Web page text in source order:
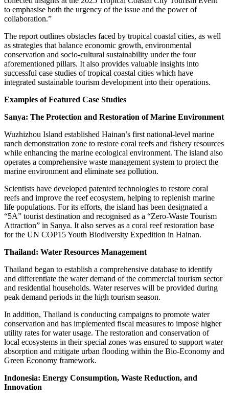
to emphasise both the urgency of the issue and the power of
collaboration.”
The report outlines obstacles faced by tropical coastal cities, as well
as strategies that balance economic growth, environmental
conservation and socio-cultural sustainability under the four
aforementioned pillars. It also provides valuable insights into
successful case studies of tropical coastal cities which have
integrated sustainable tourism development into their operations.
Examples of Featured Case Studies
Sanya: The Protection and Restoration of Marine Environment
Wuzhizhou Island established Hainan’s first national-level marine
ranch demonstration zone to restore coral reefs and fishery resources
while enhancing the marine ecological environment. The island also
operates a comprehensive waste management system to protect the
marine environment and eliminate sea pollution.
Scientists have developed patented technologies to restore coral
reefs and improve the reef ecosystem, helping to replenish marine
life populations. For its efforts, the island has been designated a
“5A” tourist destination and recognised as a “Zero-Waste Tourism
Attraction” in Sanya. It also serves as a coral reef restoration base
for the UN COP15 Youth Biodiversity Expedition in Hainan.
Thailand: Water Resources Management
Thailand began to establish a comprehensive database to identify
and differentiate the water demand of the commercial tourism sector
and residential households. Water reserves will be provided during
peak demand periods in the high tourism season.
In addition, Thailand is conducting campaigns to promote water
conservation and has implemented fiscal measures to impose higher
utility rates for water usage. The restoration and conservation of
local ecosystems in their special zones was ensured to support water
absorption and mitigate urban flooding within the Bio-Economy and
Green Economy framework.
Indonesia: Energy Consumption, Waste Reduction, and
Innovation